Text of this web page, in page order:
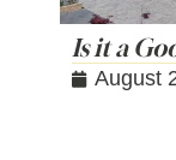
Is it a
August